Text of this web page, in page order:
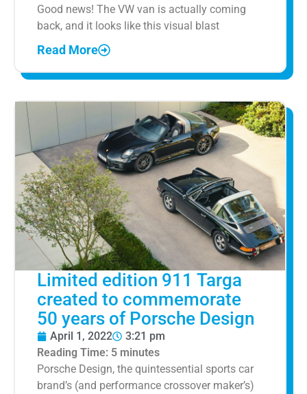
Good news! The VW van is actually coming
back, and it looks like this visual blast
Read More
Limited edition 911 Targa
created to commemorate
50 years of Porsche Design
April 1, 2022
3:21 pm
Reading Time: 5 minutes
Porsche Design, the quintessential sports car
brand’s (and performance crossover maker’s)